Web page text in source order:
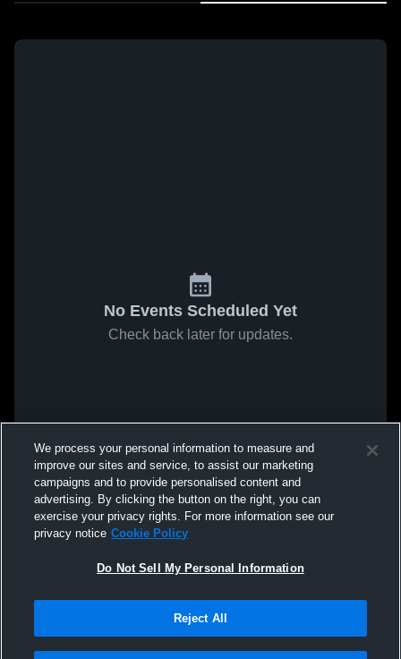
No Events Scheduled Yet
Check back later for updates.
We process your personal information to measure and
improve our sites and service, to assist our marketing
campaigns and to provide personalised content and
advertising. By clicking the button on the right, you can
exercise your privacy rights. For more information see our
privacy notice Cookie Policy
Do Not Sell My Personal Information
Reject All